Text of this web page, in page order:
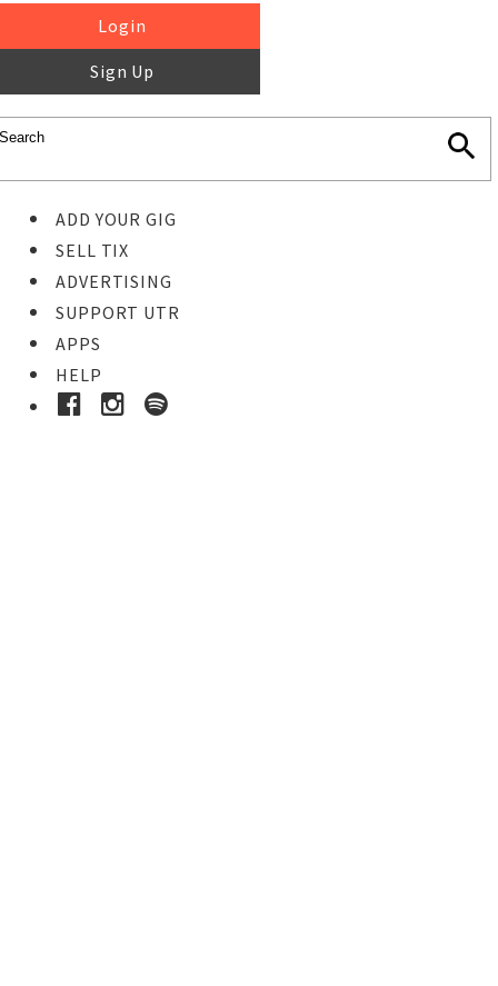
Login
Sign Up
ADD YOUR GIG
SELL TIX
ADVERTISING
SUPPORT UTR
APPS
HELP